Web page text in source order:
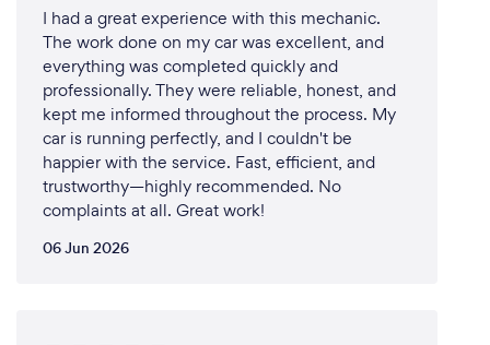
their risk of exposure during the CORONAVIRUS
COVID-19 outbreak.
This leadership engagement toolkit is intended to
support line managers as they connect with and
engage employees on CORONAVIRUS COVID-19.
This will ensure that leaders are able to talk with one
voice, ensuring that all Guardians are empowered,
aligned and are able to act responsibly in
accordance with the MS Performance Response
Strategy.
I had a great experience with this mechanic.
The work done on my car was excellent, and
everything was completed quickly and
professionally. They were reliable, honest, and
kept me informed throughout the process. My
car is running perfectly, and I couldn't be
happier with the service. Fast, efficient, and
trustworthy—highly recommended. No
complaints at all. Great work!
06 Jun 2026